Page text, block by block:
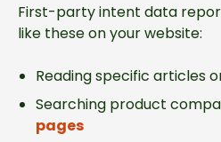
First-party intent data
like these on your website:
Reading specific articles
Searching product
pages